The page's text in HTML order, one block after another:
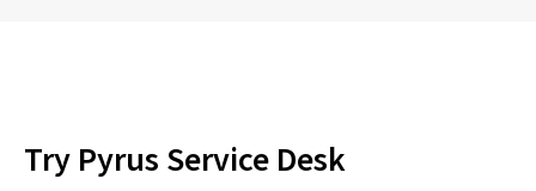
Try Pyrus Service Desk